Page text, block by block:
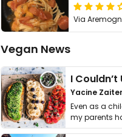
Via
Vegan News
Yacine Zaiter
Even as a
my parents
it. I …